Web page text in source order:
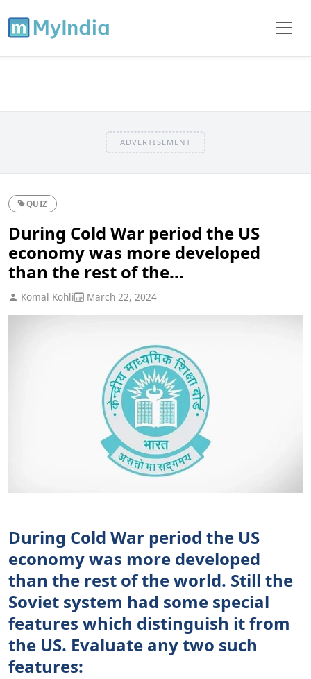
ADVERTISEMENT
QUIZ
During Cold War period the US
economy was more developed
than the rest of the...
Komal Kohli March 22, 2024
During Cold War period the US
economy was more developed
than the rest of the world. Still the
Soviet system had some special
features which distinguish it from
the US. Evaluate any two such
features: